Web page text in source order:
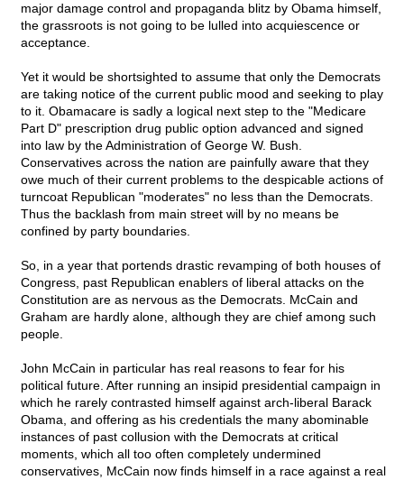
major damage control and propaganda blitz by Obama himself,
the grassroots is not going to be lulled into acquiescence or
acceptance.
Yet it would be shortsighted to assume that only the Democrats
are taking notice of the current public mood and seeking to play
to it. Obamacare is sadly a logical next step to the "Medicare
Part D" prescription drug public option advanced and signed
into law by the Administration of George W. Bush.
Conservatives across the nation are painfully aware that they
owe much of their current problems to the despicable actions of
turncoat Republican "moderates" no less than the Democrats.
Thus the backlash from main street will by no means be
confined by party boundaries.
So, in a year that portends drastic revamping of both houses of
Congress, past Republican enablers of liberal attacks on the
Constitution are as nervous as the Democrats. McCain and
Graham are hardly alone, although they are chief among such
people.
John McCain in particular has real reasons to fear for his
political future. After running an insipid presidential campaign in
which he rarely contrasted himself against arch-liberal Barack
Obama, and offering as his credentials the many abominable
instances of past collusion with the Democrats at critical
moments, which all too often completely undermined
conservatives, McCain now finds himself in a race against a real